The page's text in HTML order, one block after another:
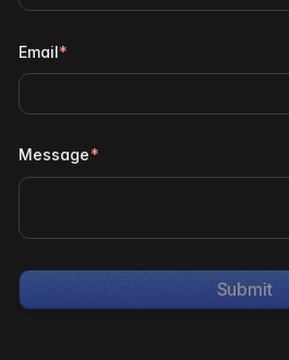
Email*
Message*